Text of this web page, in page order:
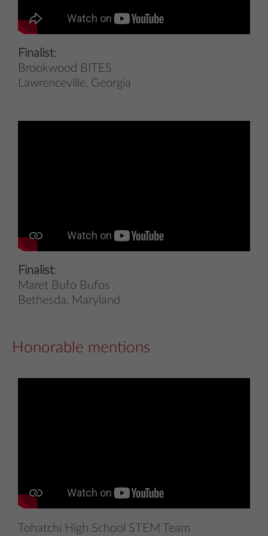
Finalist:
Brookwood BITES
Lawrenceville, Georgia
Finalist:
Maret Bufo Bufos
Bethesda, Maryland
Honorable mentions
Tohatchi High School STEM Team